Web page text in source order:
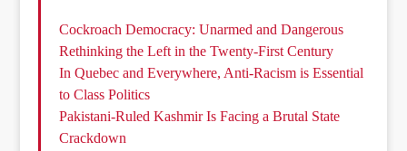
Cockroach Democracy: Unarmed and Dangerous
Rethinking the Left in the Twenty-First Century
In Quebec and Everywhere, Anti-Racism is Essential
to Class Politics
Pakistani-Ruled Kashmir Is Facing a Brutal State
Crackdown